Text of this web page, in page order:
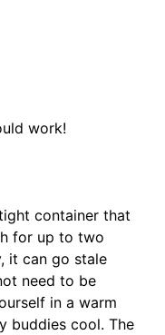
work!
container that
for up to two
it can go stale
need to be
in a warm
buddies cool. The